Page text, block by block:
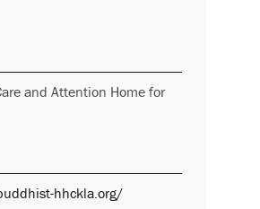
and Attention Home for
hhckla.org/